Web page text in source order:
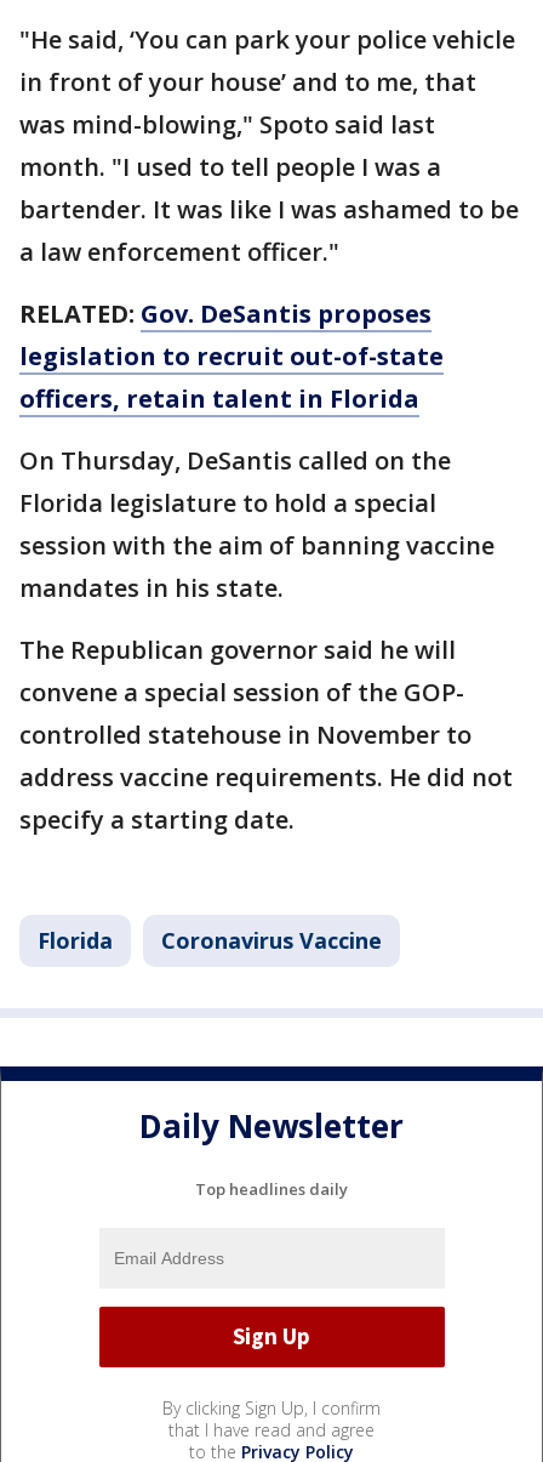
"He said, ‘You can park your police vehicle
in front of your house’ and to me, that
was mind-blowing," Spoto said last
month. "I used to tell people I was a
bartender. It was like I was ashamed to be
a law enforcement officer."
RELATED: Gov. DeSantis proposes
legislation to recruit out-of-state
officers, retain talent in Florida
On Thursday, DeSantis called on the
Florida legislature to hold a special
session with the aim of banning vaccine
mandates in his state.
The Republican governor said he will
convene a special session of the GOP-
controlled statehouse in November to
address vaccine requirements. He did not
specify a starting date.
Florida Coronavirus Vaccine
Daily Newsletter
Top headlines daily
By clicking Sign Up, I confirm
that I have read and agree
to the Privacy Policy